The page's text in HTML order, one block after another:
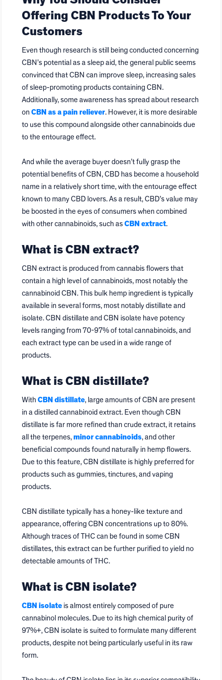
Offering CBN Products To Your
Customers
Even though research is still being conducted concerning
CBN’s potential as a sleep aid, the general public seems
convinced that CBN can improve sleep, increasing sales
of sleep-promoting products containing CBN.
Additionally, some awareness has spread about research
on CBN as a pain reliever. However, it is more desirable
to use this compound alongside other cannabinoids due
to the entourage effect.
And while the average buyer doesn’t fully grasp the
potential benefits of CBN, CBD has become a household
name in a relatively short time, with the entourage effect
known to many CBD lovers. As a result, CBD’s value may
be boosted in the eyes of consumers when combined
with other cannabinoids, such as CBN extract.
What is CBN extract?
CBN extract is produced from cannabis flowers that
contain a high level of cannabinoids, most notably the
cannabinoid CBN. This bulk hemp ingredient is typically
available in several forms, most notably distillate and
isolate. CBN distillate and CBN isolate have potency
levels ranging from 70-97% of total cannabinoids, and
each extract type can be used in a wide range of
products.
What is CBN distillate?
With CBN distillate, large amounts of CBN are present
in a distilled cannabinoid extract. Even though CBN
distillate is far more refined than crude extract, it retains
all the terpenes, minor cannabinoids, and other
beneficial compounds found naturally in hemp flowers.
Due to this feature, CBN distillate is highly preferred for
products such as gummies, tinctures, and vaping
products.
CBN distillate typically has a honey-like texture and
appearance, offering CBN concentrations up to 80%.
Although traces of THC can be found in some CBN
distillates, this extract can be further purified to yield no
detectable amounts of THC.
What is CBN isolate?
CBN isolate is almost entirely composed of pure
cannabinol molecules. Due to its high chemical purity of
97%+, CBN isolate is suited to formulate many different
products, despite not being particularly useful in its raw
form.